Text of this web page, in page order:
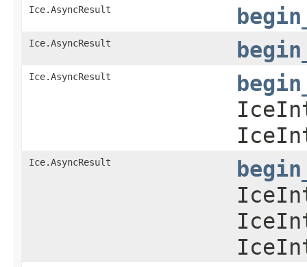
Ice.AsyncResult
Ice.AsyncResult
Ice.AsyncResult
Ice.AsyncResult